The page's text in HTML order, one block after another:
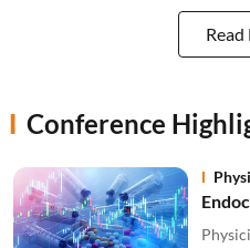
Conference